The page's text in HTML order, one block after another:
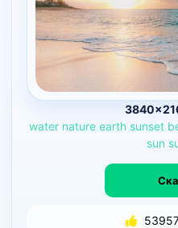
water nature earth sunset
sun